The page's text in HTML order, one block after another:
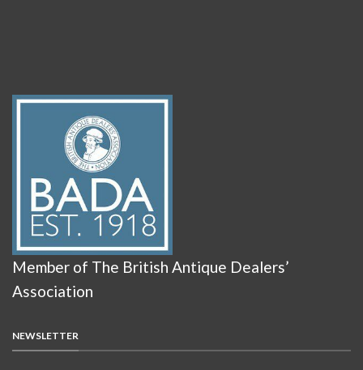
Member of The British Antique Dealers’
Association
NEWSLETTER